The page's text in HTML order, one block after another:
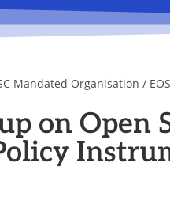
Mandated Organisation /
on Open